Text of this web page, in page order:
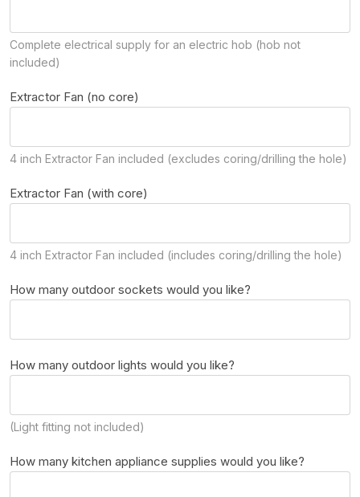
Complete electrical supply for an electric hob (hob not
included)
Extractor Fan (no core)
4 inch Extractor Fan included (excludes coring/drilling the hole)
Extractor Fan (with core)
4 inch Extractor Fan included (includes coring/drilling the hole)
How many outdoor sockets would you like?
How many outdoor lights would you like?
(Light fitting not included)
How many kitchen appliance supplies would you like?